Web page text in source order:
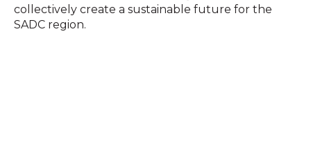
collectively create a sustainable future for the
SADC region.